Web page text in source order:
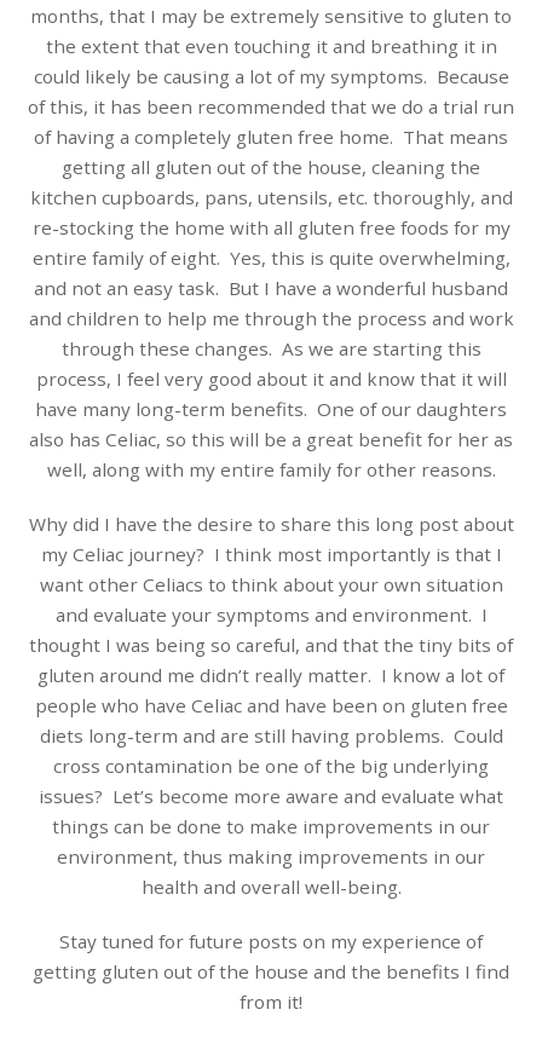
months, that I may be extremely sensitive to gluten to
the extent that even touching it and breathing it in
could likely be causing a lot of my symptoms. Because
of this, it has been recommended that we do a trial run
of having a completely gluten free home. That means
getting all gluten out of the house, cleaning the
kitchen cupboards, pans, utensils, etc. thoroughly, and
re-stocking the home with all gluten free foods for my
entire family of eight. Yes, this is quite overwhelming,
and not an easy task. But I have a wonderful husband
and children to help me through the process and work
through these changes. As we are starting this
process, I feel very good about it and know that it will
have many long-term benefits. One of our daughters
also has Celiac, so this will be a great benefit for her as
well, along with my entire family for other reasons.
Why did I have the desire to share this long post about
my Celiac journey? I think most importantly is that I
want other Celiacs to think about your own situation
and evaluate your symptoms and environment. I
thought I was being so careful, and that the tiny bits of
gluten around me didn’t really matter. I know a lot of
people who have Celiac and have been on gluten free
diets long-term and are still having problems. Could
cross contamination be one of the big underlying
issues? Let’s become more aware and evaluate what
things can be done to make improvements in our
environment, thus making improvements in our
health and overall well-being.
Stay tuned for future posts on my experience of
getting gluten out of the house and the benefits I find
from it!